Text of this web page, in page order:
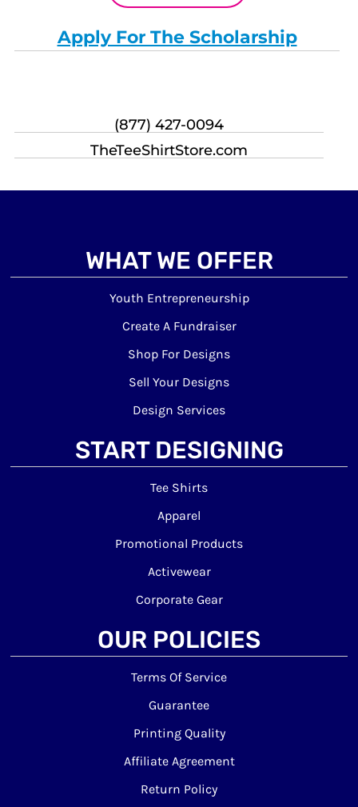
Apply For The Scholarship
(877) 427-0094
TheTeeShirtStore.com
WHAT WE OFFER
Youth Entrepreneurship
Create A Fundraiser
Shop For Designs
Sell Your Designs
Design Services
START DESIGNING
Tee Shirts
Apparel
Promotional Products
Activewear
Corporate Gear
OUR POLICIES
Terms Of Service
Guarantee
Printing Quality
Affiliate Agreement
Return Policy